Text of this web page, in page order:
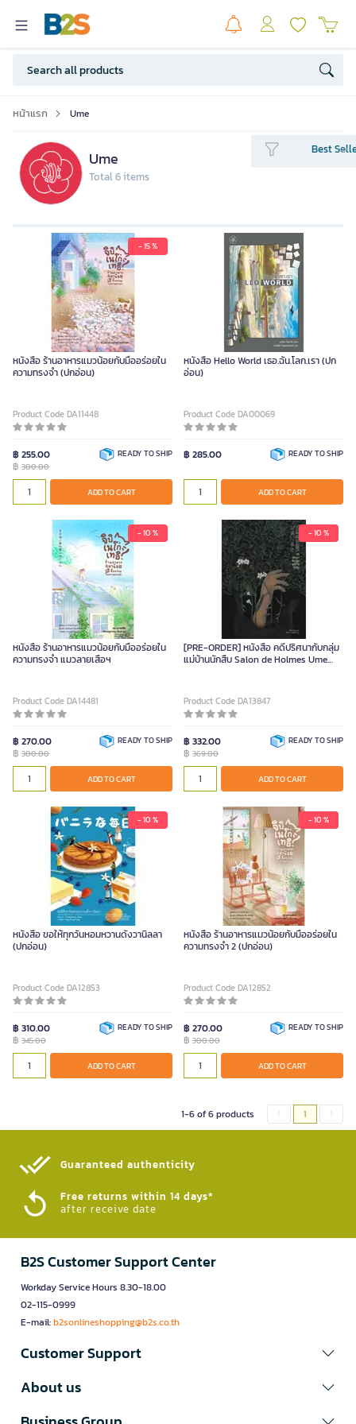
หน้าแรก Ume
Ume
Total 6 items
Best
- 15 %
หนังสือ ร้านอาหารแมวน้อยกับมื้ออร่อยใน
ความทรงจำ (ปกอ่อน)
Product Code DA11448
฿ 255.00
฿ 300.00
READY TO SHIP
ADD TO CART
หนังสือ Hello World เธอ.ฉัน.โลก.เรา (ปก
อ่อน)
Product Code DA00069
฿ 285.00 READY TO SHIP
ADD TO CART
- 10 %
หนังสือ ร้านอาหารแมวน้อยกับมื้ออร่อยใน
ความทรงจำ แมวลายเสือฯ
Product Code DA14481
฿ 270.00
฿ 300.00
READY TO SHIP
ADD TO CART
- 10 %
[PRE-ORDER] หนังสือ คดีปริศนากับกลุ่ม
แม่บ้านนักสืบ Salon de Holmes Ume
Product Code DA13847
฿ 332.00
฿ 369.00
READY TO SHIP
ADD TO CART
- 10 %
หนังสือ ขอให้ทุกวันหอมหวานดั่งวานิลลา
(ปกอ่อน)
Product Code DA12853
฿ 310.00
฿ 345.00
READY TO SHIP
ADD TO CART
- 10 %
หนังสือ ร้านอาหารแมวน้อยกับมื้ออร่อยใน
ความทรงจำ 2 (ปกอ่อน)
Product Code DA12852
฿ 270.00
฿ 300.00
READY TO SHIP
ADD TO CART
1-6 of 6 products 1
Guaranteed authenticity​
Free returns within 14 days*
after receive date
B2S Customer Support Center
Workday Service Hours 8.30-18.00
02-115-0999
E-mail:b2sonlineshopping@b2s.co.th
Customer Support
About us